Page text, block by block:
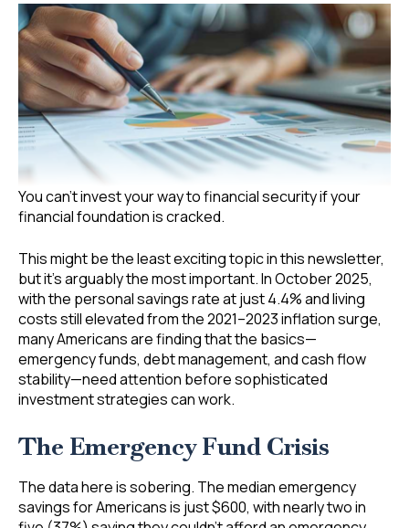
You can’t invest your way to financial security if your
financial foundation is cracked.
This might be the least exciting topic in this newsletter,
but it’s arguably the most important. In October 2025,
with the personal savings rate at just 4.4% and living
costs still elevated from the 2021–2023 inflation surge,
many Americans are finding that the basics—
emergency funds, debt management, and cash flow
stability—need attention before sophisticated
investment strategies can work.
The Emergency Fund Crisis
The data here is sobering. The median emergency
savings for Americans is just $600, with nearly two in